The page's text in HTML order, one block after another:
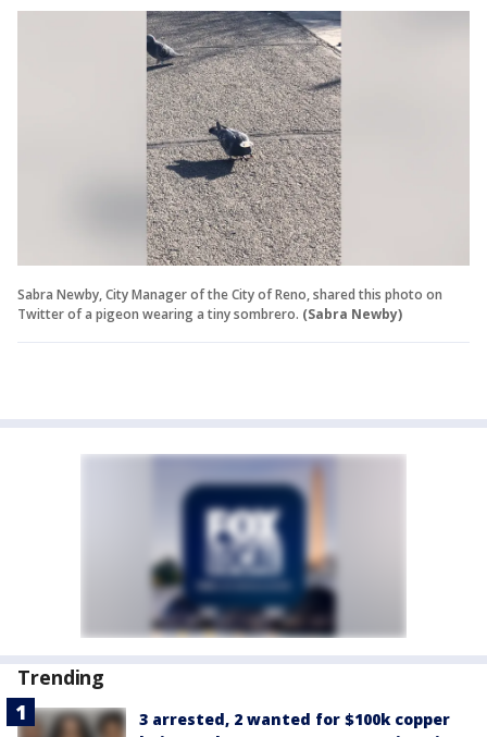
Sabra Newby, City Manager of the City of Reno, shared this photo on
Twitter of a pigeon wearing a tiny sombrero. (Sabra Newby)
Trending
3 arrested, 2 wanted for $100k copper